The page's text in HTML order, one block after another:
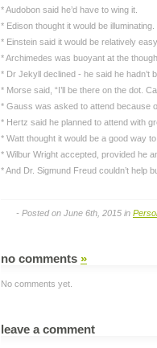
* Audobon said he’d have to wing it.
* Edison thought it would be illuminating.
* Einstein said it would be relatively
* Archimedes was buoyant at the
* Dr Jekyll declined - he said he hadn’t
* Morse said, “I’ll be there on the dot.
* Gauss was asked to attend because
* Hertz said he planned to attend with
* Watt thought it would be a good way to
* Wilbur Wright accepted, provided he
* And Dr. Sigmund Freud couldn’t help
- Posted on June 6th, 2015 in
no comments »
No comments yet.
leave a comment